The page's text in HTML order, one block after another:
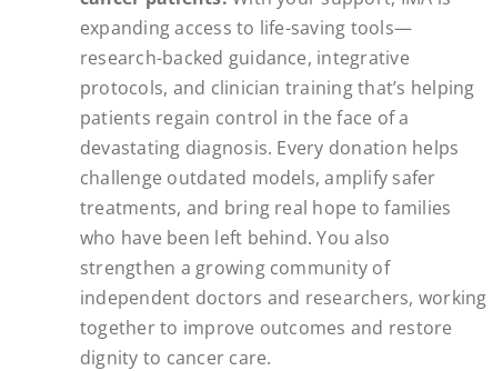
expanding access to life-saving tools—
research-backed guidance, integrative
protocols, and clinician training that’s helping
patients regain control in the face of a
devastating diagnosis. Every donation helps
challenge outdated models, amplify safer
treatments, and bring real hope to families
who have been left behind. You also
strengthen a growing community of
independent doctors and researchers, working
together to improve outcomes and restore
dignity to cancer care.